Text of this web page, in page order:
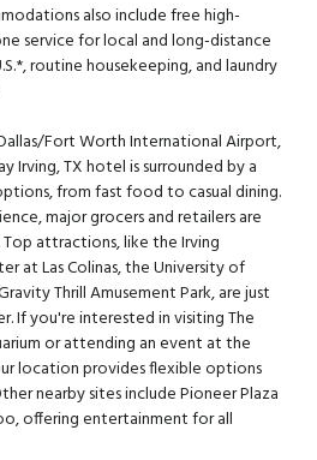
also include free high-
service for local and long-distance
routine housekeeping, and laundry
Fort Worth International Airport,
Irving, TX hotel is surrounded by a
from fast food to casual dining.
major grocers and retailers are
Top attractions, like the Irving
at Las Colinas, the University of
Thrill Amusement Park, are just
If you're interested in visiting The
or attending an event at the
location provides flexible options
nearby sites include Pioneer Plaza
offering entertainment for all